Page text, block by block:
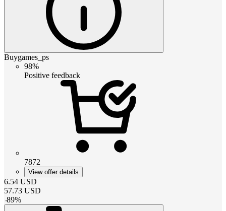
Buygames_ps
98%
Positive feedback
7872
View offer details
6.54 USD
57.73 USD
-89%